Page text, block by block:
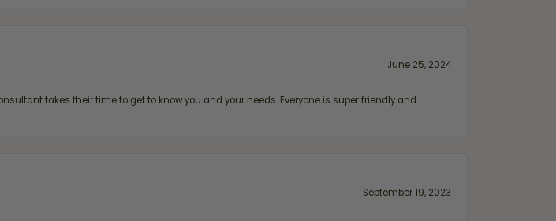
June 25, 2024
takes their time to get to know you and your needs. Everyone is super friendly and
September 19, 2023